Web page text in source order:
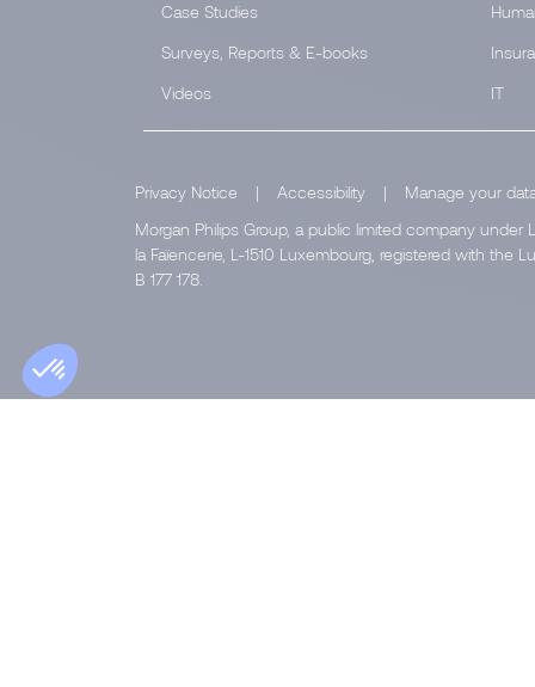
Case Studies
Surveys, Reports & E-books
Videos
IT
Privacy Notice | Accessibility | Manage your
Morgan Philips Group, a public limited company
la Faïencerie, L-1510 Luxembourg, registered with the
B 177 178.